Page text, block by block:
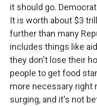
it should go.
It is worth about $3
further than many
includes things like
they don't lose their
people to get food
more necessary right
surging, and it's not